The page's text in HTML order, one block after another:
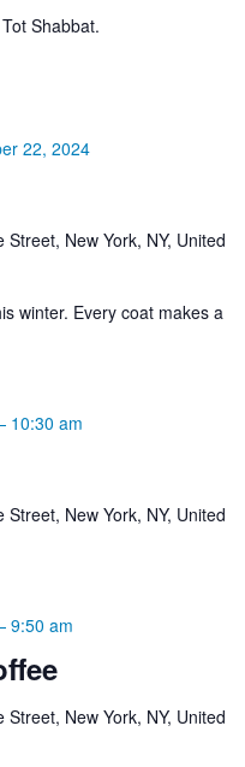
Shabbat.
22, 2024
Street, New York, NY, United
winter. Every coat makes a
10:30 am
Street, New York, NY, United
9:50 am
Street, New York, NY, United